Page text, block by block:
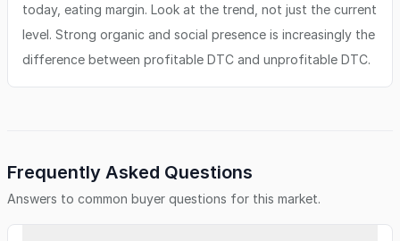
today, eating margin. Look at the trend, not just the current
level. Strong organic and social presence is increasingly the
difference between profitable DTC and unprofitable DTC.
Frequently Asked Questions
Answers to common buyer questions for this market.